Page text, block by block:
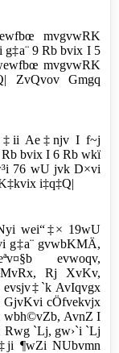
mvgvwRK
g‡a¨ 9 Rb bvix I 5
mvgvwRK
ZvQvov Gmgq
Ae‡njv I f~j
bvix I 6 Rb wkï
76 wU jvk D×vi
i‡q‡Q|
wei“‡× 19wU
g‡a¨ gvwbKMÄ,
evwoqv,
Rj XvKv,
AvIqvgx
cÖfvekvjx
wbh©vZb, AvnZ I
`Lj, gw›`i `Lj
¶wZi NUbvmn